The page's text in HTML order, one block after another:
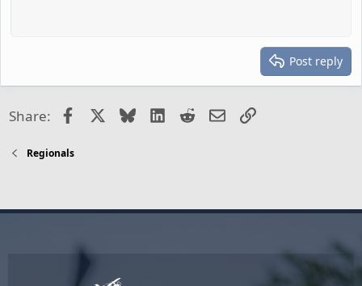
Post reply
Share: FacebookBlueskyLinkedIn
RedditEmailLink
Regionals